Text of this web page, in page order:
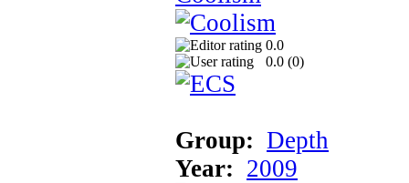
0.0
0.0 (0)
Group: Depth
Year: 2009